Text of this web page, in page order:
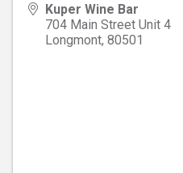
Kuper Wine Bar
704 Main Street Unit 4
Longmont, 80501